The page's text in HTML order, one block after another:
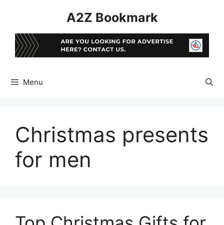
A2Z Bookmark
Menu
Christmas presents
for men